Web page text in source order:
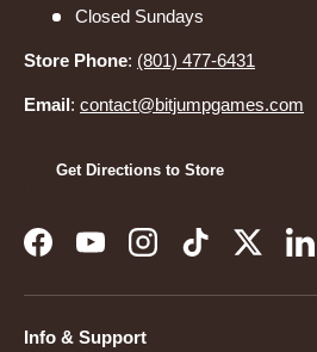
Closed Sundays
Store Phone: (801) 477-6431
Email: contact@bitjumpgames.com
Get Directions to Store
FacebookYouTubeInstagramTikTokTwitter
Info & Support